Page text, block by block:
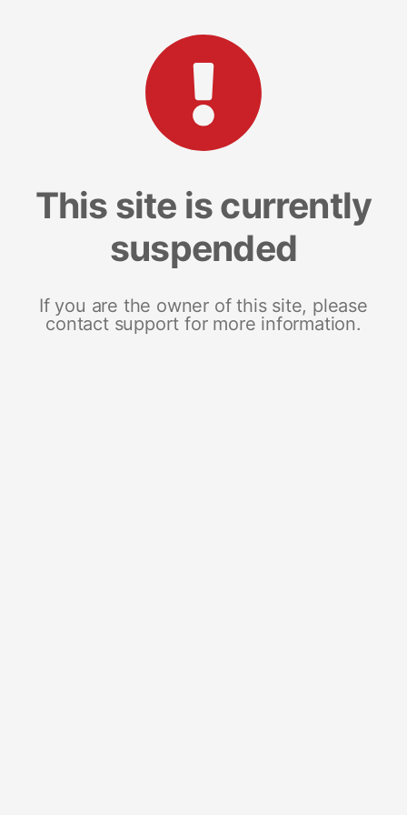
This site is currently
suspended
If you are the owner of this site, please
contact support for more information.